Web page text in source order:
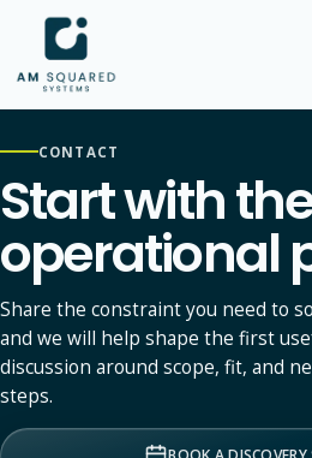
AM SQUARED
CONTACT
Start with
operational
Share the constraint you need to
and we will help shape the first
discussion around scope, fit, and
steps.